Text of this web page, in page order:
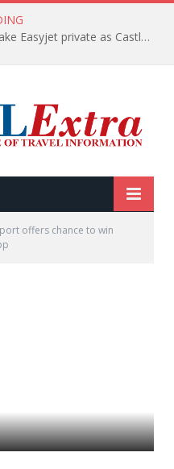
Apollo wins the €6.6bn race to take Easyjet private as Castlelake withdraws before deadline
offers chance to win